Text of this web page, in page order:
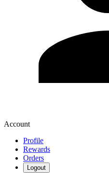
Account
Profile
Rewards
Orders
Logout